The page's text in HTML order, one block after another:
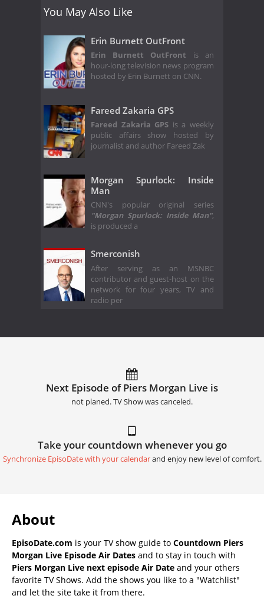
You May Also Like
Erin Burnett OutFront
Erin Burnett OutFront is an
hour-long television news program
hosted by Erin Burnett on CNN.
Fareed Zakaria GPS
Fareed Zakaria GPS is a weekly
public affairs show hosted by
journalist and author Fareed Zak
Morgan Spurlock: Inside
Man
CNN's popular original series
"Morgan Spurlock: Inside Man",
is produced a
Smerconish
After serving as an MSNBC
contributor and guest-host on the
network for four years, TV and
radio per
Next Episode of Piers Morgan Live is
not planed. TV Show was canceled.
Take your countdown whenever you go
Synchronize EpisoDate with your calendarand enjoy new level of comfort.
About
EpisoDate.com is your TV show guide to Countdown Piers
Morgan Live Episode Air Dates and to stay in touch with
Piers Morgan Live next episode Air Date and your others
favorite TV Shows. Add the shows you like to a "Watchlist"
and let the site take it from there.